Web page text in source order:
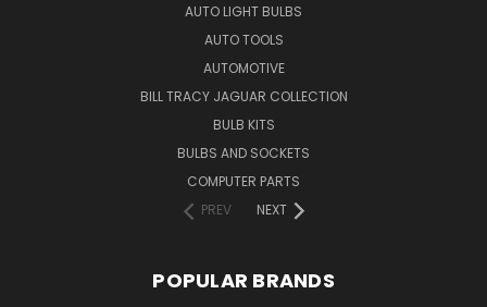
AUTO LIGHT BULBS
AUTO TOOLS
AUTOMOTIVE
BILL TRACY JAGUAR COLLECTION
BULB KITS
BULBS AND SOCKETS
COMPUTER PARTS
PREV
NEXT
POPULAR BRANDS